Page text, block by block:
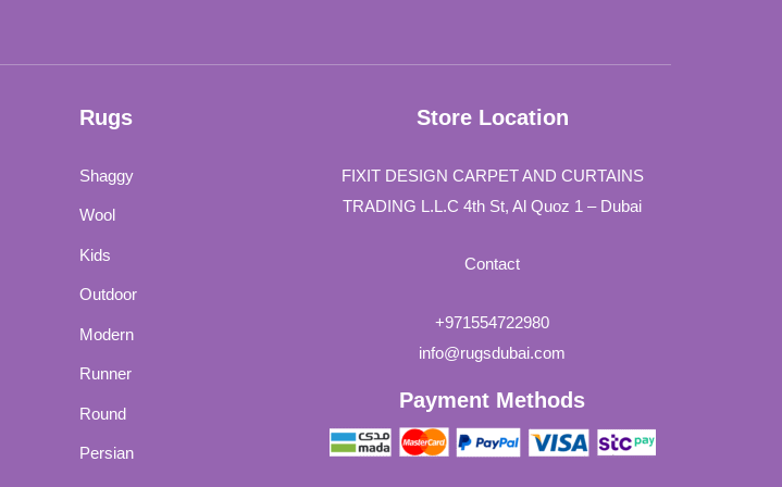
Rugs
Shaggy
Wool
Kids
Outdoor
Modern
Runner
Round
Persian
Store Location
FIXIT DESIGN CARPET AND CURTAINS
TRADING L.L.C 4th St, Al Quoz 1 – Dubai
Contact
+971554722980
info@rugsdubai.com
Payment Methods